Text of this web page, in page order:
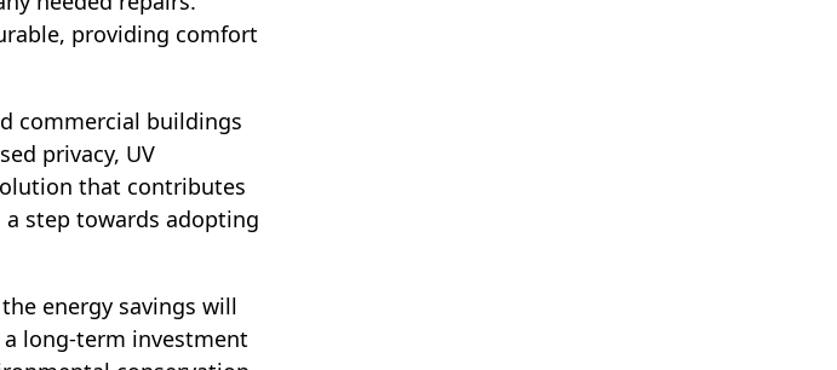
providing comfort
commercial buildings
privacy, UV
that contributes
step towards adopting
energy savings will
long-term investment